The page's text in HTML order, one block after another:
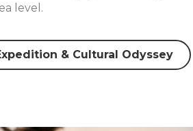
level.
& Cultural Odyssey